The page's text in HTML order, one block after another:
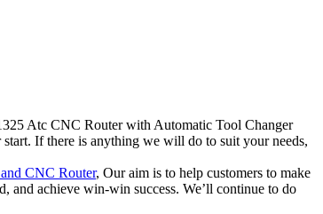
Atc CNC Router with Automatic Tool Changer
If there is anything we will do to suit your needs,
CNC Router, Our aim is to help customers to make
and achieve win-win success. We’ll continue to do